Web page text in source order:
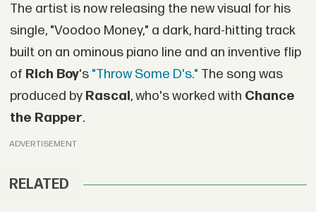
The artist is now releasing the new visual for his
single, "Voodoo Money," a dark, hard-hitting track
built on an ominous piano line and an inventive flip
of Rich Boy's "Throw Some D's." The song was
produced by Rascal, who's worked with Chance
the Rapper.
ADVERTISEMENT
RELATED